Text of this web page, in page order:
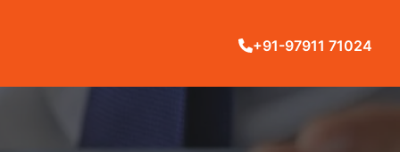
+91-97911 71024